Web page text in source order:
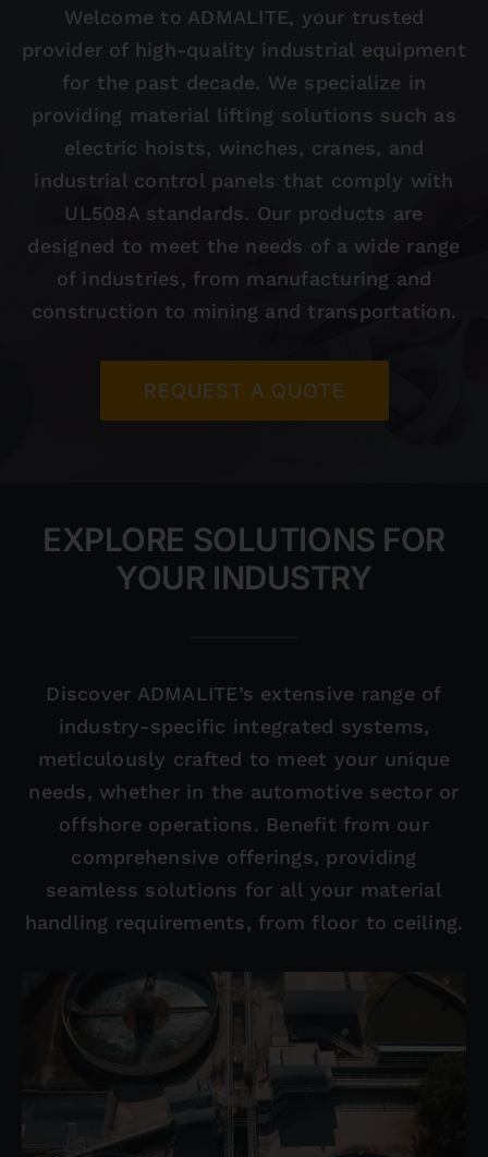
Contact
Welcome to ADMALITE, your trusted
provider of high-quality industrial equipment
for the past decade. We specialize in
providing material lifting solutions such as
electric hoists, winches, cranes, and
industrial control panels that comply with
UL508A standards. Our products are
designed to meet the needs of a wide range
of industries, from manufacturing and
construction to mining and transportation.
REQUEST A QUOTE
EXPLORE SOLUTIONS FOR
YOUR INDUSTRY
Discover ADMALITE’s extensive range of
industry-specific integrated systems,
meticulously crafted to meet your unique
needs, whether in the automotive sector or
offshore operations. Benefit from our
comprehensive offerings, providing
seamless solutions for all your material
handling requirements, from floor to ceiling.